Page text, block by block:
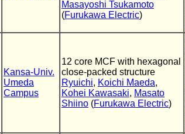
Masayoshi Tsukamoto
(Furukawa Electric)
Kansa-Univ.
Umeda
Campus
12 core MCF with hexagonal
close-packed structure
Ryuichi, Koichi Maeda,
Kohei Kawasaki, Masato
Shiino (Furukawa Electric)